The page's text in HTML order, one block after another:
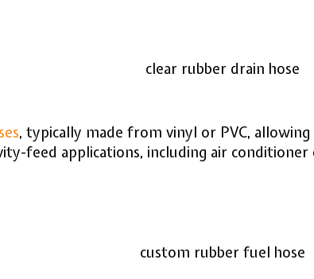
, typically made from vinyl or PVC,
feed applications, including air